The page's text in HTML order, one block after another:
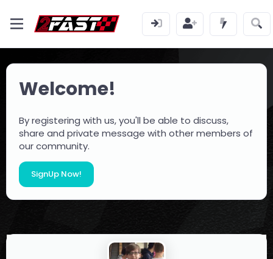
Welcome!
By registering with us, you'll be able to discuss,
share and private message with other members of
our community.
SignUp Now!